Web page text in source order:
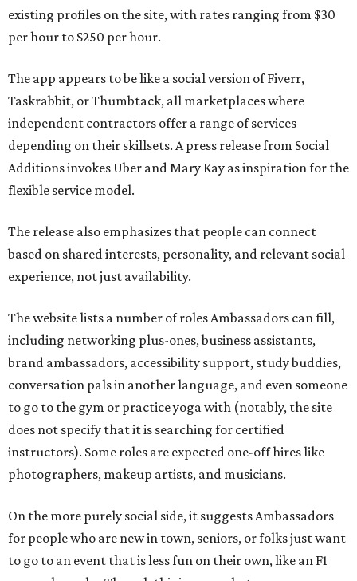
existing profiles on the site, with rates ranging from $30
per hour to $250 per hour.
The app appears to be like a social version of Fiverr,
Taskrabbit, or Thumbtack, all marketplaces where
independent contractors offer a range of services
depending on their skillsets. A press release from Social
Additions invokes Uber and Mary Kay as inspiration for the
flexible service model.
The release also emphasizes that people can connect
based on shared interests, personality, and relevant social
experience, not just availability.
The website lists a number of roles Ambassadors can fill,
including networking plus-ones, business assistants,
brand ambassadors, accessibility support, study buddies,
conversation pals in another language, and even someone
to go to the gym or practice yoga with (notably, the site
does not specify that it is searching for certified
instructors). Some roles are expected one-off hires like
photographers, makeup artists, and musicians.
On the more purely social side, it suggests Ambassadors
for people who are new in town, seniors, or folks just want
to go to an event that is less fun on their own, like an F1